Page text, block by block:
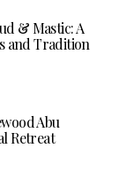
& Mastic: A
and Tradition
Abu
Retreat